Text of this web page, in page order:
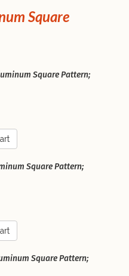
Square
Square Pattern;
Square Pattern;
Square Pattern;